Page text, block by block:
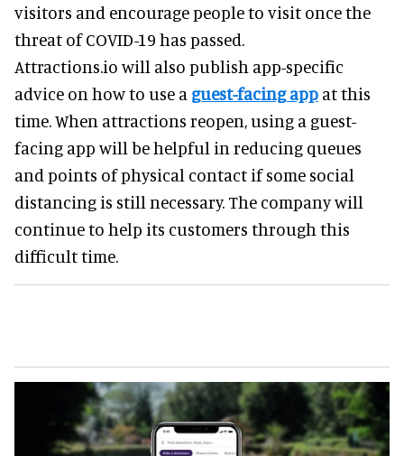
visitors and encourage people to visit once the
threat of COVID-19 has passed.
Attractions.io will also publish app-specific
advice on how to use a guest-facing app at this
time. When attractions reopen, using a guest-
facing app will be helpful in reducing queues
and points of physical contact if some social
distancing is still necessary. The company will
continue to help its customers through this
difficult time.